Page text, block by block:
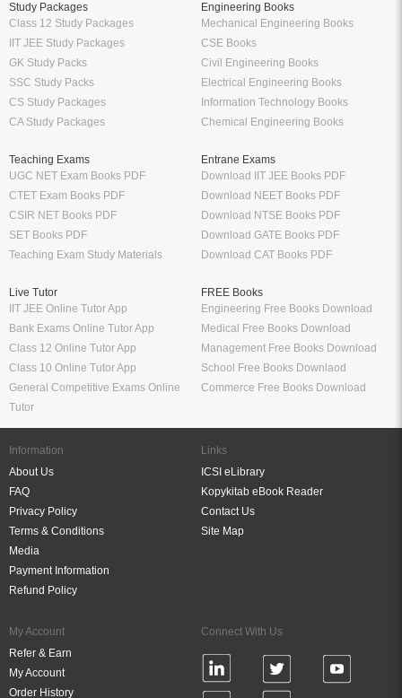
Study Packages
Class 12 Study Packages
IIT JEE Study Packages
GK Study Packs
SSC Study Packs
CS Study Packages
CA Study Packages
Engineering Books
Mechanical Engineering Books
CSE Books
Civil Engineering Books
Electrical Engineering Books
Information Technology Books
Chemical Engineering Books
Teaching Exams
UGC NET Exam Books PDF
CTET Exam Books PDF
CSIR NET Books PDF
SET Books PDF
Teaching Exam Study Materials
Entrane Exams
Download IIT JEE Books PDF
Download NEET Books PDF
Download NTSE Books PDF
Download GATE Books PDF
Download CAT Books PDF
Live Tutor
IIT JEE Online Tutor App
Bank Exams Online Tutor App
Class 12 Online Tutor App
Class 10 Online Tutor App
General Competitive Exams Online
Tutor
FREE Books
Engineering Free Books Download
Medical Free Books Download
Management Free Books Download
School Free Books Downlaod
Commerce Free Books Download
Information
About Us
FAQ
Privacy Policy
Terms & Conditions
Media
Payment Information
Refund Policy
Links
ICSI eLibrary
Kopykitab eBook Reader
Contact Us
Site Map
My Account
Refer & Earn
My Account
Order History
Connect With Us